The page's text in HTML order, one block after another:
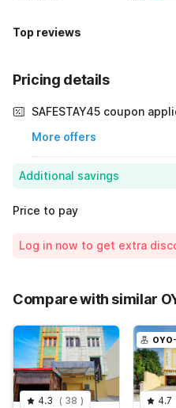
Top reviews
Pricing details
SAFESTAY45 coupon
More offers
Additional savings
Price to pay
Total Payable (Discounts +
Log in now to get extra
Compare with similar
4.3 ( 38 )
OYO
4.7